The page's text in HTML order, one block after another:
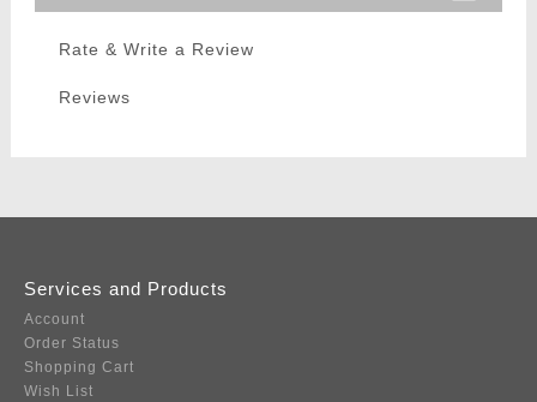
Rate & Write a Review
Reviews
Services and Products
Account
Order Status
Shopping Cart
Wish List